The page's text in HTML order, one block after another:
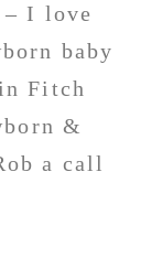
I love
baby
Fitch
&
a call